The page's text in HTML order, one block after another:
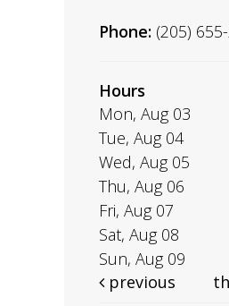
Phone: (205)
Hours
Mon, Aug 03
Tue, Aug 04
Wed, Aug 05
Thu, Aug 06
Fri, Aug 07
Sat, Aug 08
Sun, Aug 09
previous